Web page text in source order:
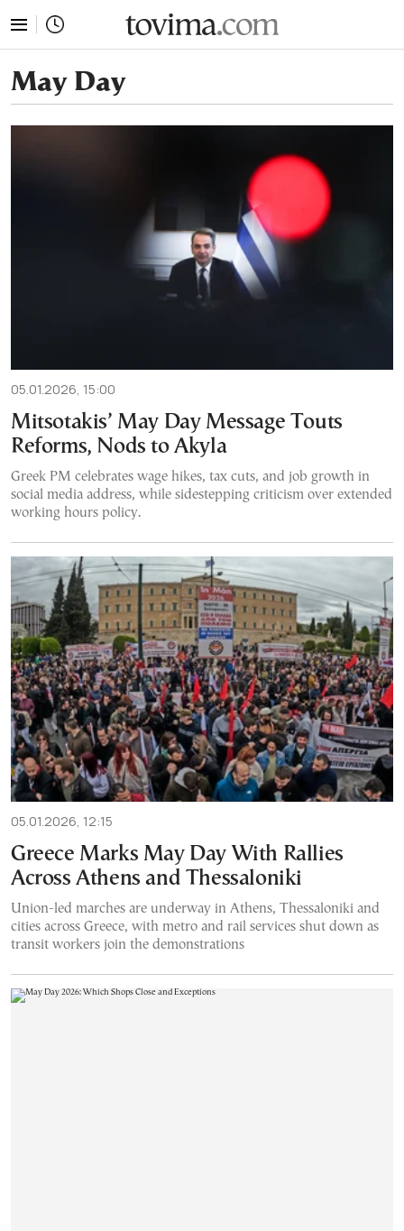
May Day
05.01.2026, 15:00
Mitsotakis’ May Day Message Touts
Reforms, Nods to Akyla
Greek PM celebrates wage hikes, tax cuts, and job growth in
social media address, while sidestepping criticism over extended
working hours policy.
05.01.2026, 12:15
Greece Marks May Day With Rallies
Across Athens and Thessaloniki
Union-led marches are underway in Athens, Thessaloniki and
cities across Greece, with metro and rail services shut down as
transit workers join the demonstrations